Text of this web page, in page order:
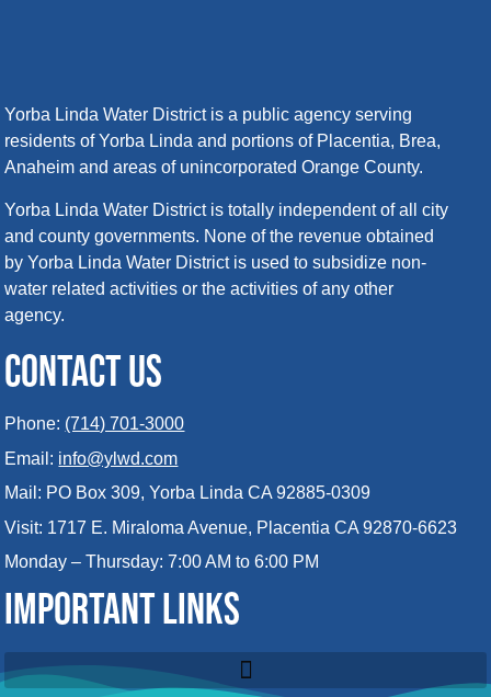
Yorba Linda Water District is a public agency serving
residents of Yorba Linda and portions of Placentia, Brea,
Anaheim and areas of unincorporated Orange County.
Yorba Linda Water District is totally independent of all city
and county governments. None of the revenue obtained
by Yorba Linda Water District is used to subsidize non-
water related activities or the activities of any other
agency.
CONTACT US
Phone: (714) 701-3000
Email: info@ylwd.com
Mail: PO Box 309, Yorba Linda CA 92885-0309
Visit: 1717 E. Miraloma Avenue, Placentia CA 92870-6623
Monday – Thursday: 7:00 AM to 6:00 PM
IMPORTANT LINKS